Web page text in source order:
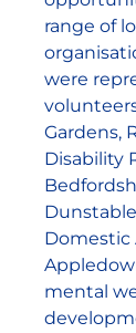
range of
were
Gardens,
Disability
Domestic
mental